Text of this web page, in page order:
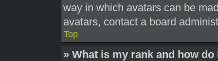
way in which avatars can be
avatars, contact a board
Top
» What is my rank and how do